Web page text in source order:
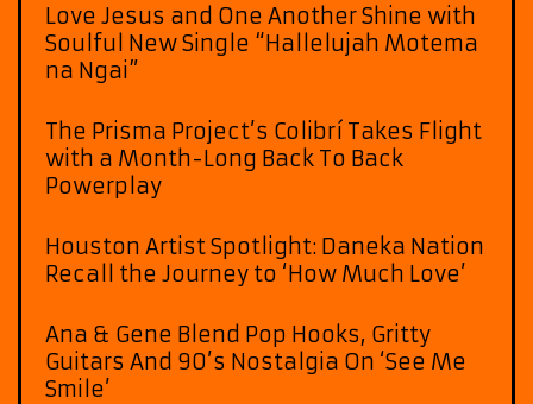
Love Jesus and One Another Shine with
Soulful New Single “Hallelujah Motema
na Ngai”
The Prisma Project’s Colibrí Takes Flight
with a Month-Long Back To Back
Powerplay
Houston Artist Spotlight: Daneka Nation
Recall the Journey to ‘How Much Love’
Ana & Gene Blend Pop Hooks, Gritty
Guitars And 90’s Nostalgia On ‘See Me
Smile’